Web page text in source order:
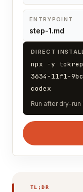
ENTRYPOINT
step-1.md
DIRECT
npx -y
3634-11f1-
codex
Run after dry-
TL;DR